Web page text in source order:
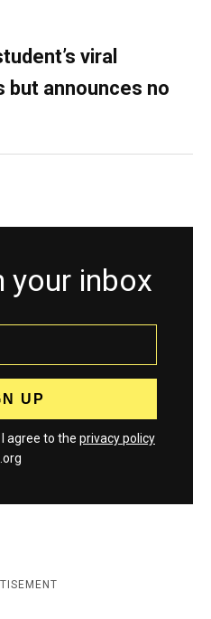
viral
announces no
your inbox
agree to the privacy policy